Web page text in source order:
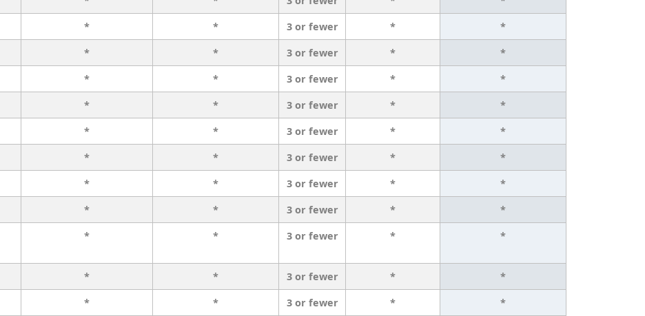
* * 3 or fewer *
*
* * 3 or fewer *
*
* * 3 or fewer *
*
* * 3 or fewer *
*
* * 3 or fewer *
*
* * 3 or fewer *
*
* * 3 or fewer *
*
* * 3 or fewer *
*
* * 3 or fewer * *
* * 3 or fewer *
*
* * 3 or fewer * *